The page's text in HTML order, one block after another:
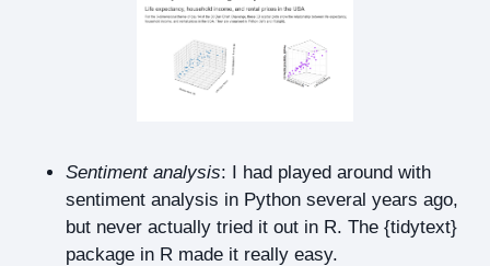
Sentiment analysis: I had played around with
sentiment analysis in Python several years ago,
but never actually tried it out in R. The {tidytext}
package in R made it really easy.